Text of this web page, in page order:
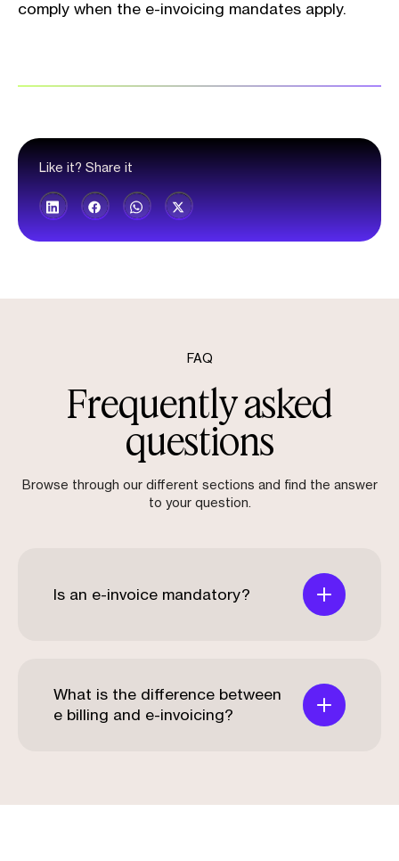
Like it? Share it
comply when the e-invoicing mandates apply.
FAQ
Frequently asked
questions
Browse through our different sections and find the answer
to your question.
Is an e-invoice mandatory?
What is the difference between
e billing and e-invoicing?